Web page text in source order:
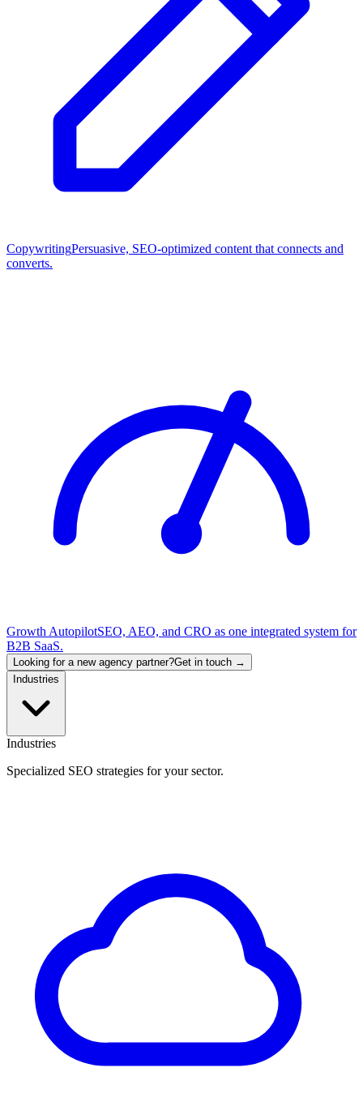
CopywritingPersuasive, SEO-optimized content that connects and
converts.
Growth AutopilotSEO, AEO, and CRO as one integrated system for
B2B SaaS.
Looking for a new agency partner?Get in touch →
Industries
Industries
Specialized SEO strategies for your sector.